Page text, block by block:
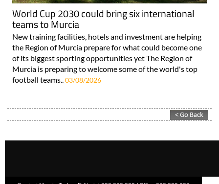
World Cup 2030 could bring six international
teams to Murcia
New training facilities, hotels and investment are helping
the Region of Murcia prepare for what could become one
of its biggest sporting opportunities yet The Region of
Murcia is preparing to welcome some of the world's top
football teams..03/08/2026